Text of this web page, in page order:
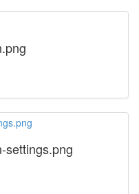
settings.png